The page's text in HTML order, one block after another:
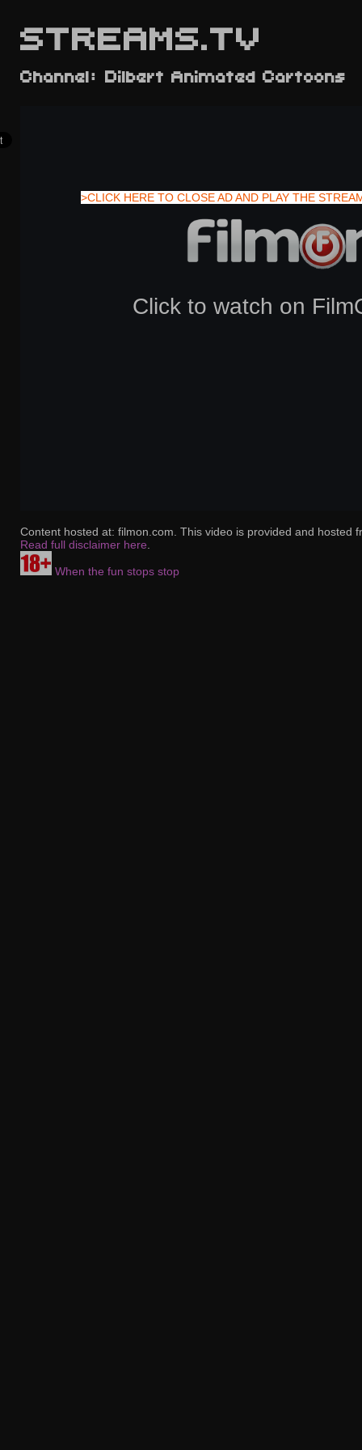
STREAMS.TV
>CLICK HERE TO CLOSE AD AND PLAY THE
Channel: Dilbert Animated Cartoons
Content hosted at: filmon.com. This video is provided and hosted
Read full disclaimer here
When the fun stops stop